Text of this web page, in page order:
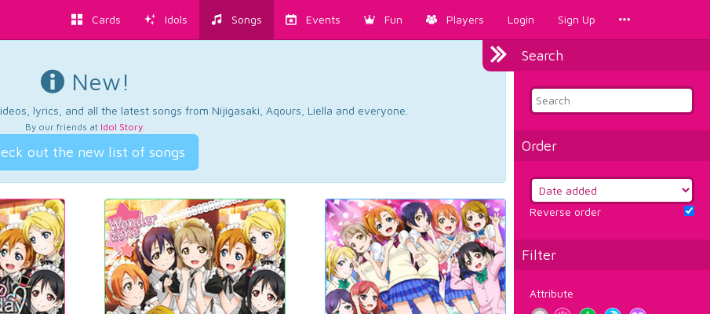
Cards Idols Songs Events Fun Players Login Sign Up
Search
Order
Reverse order
Filter
Attribute
New!
lyrics, and all the latest songs from Nijigasaki, Aqours, Liella and everyone.
By our friends at Idol Story.
out the new list of songs